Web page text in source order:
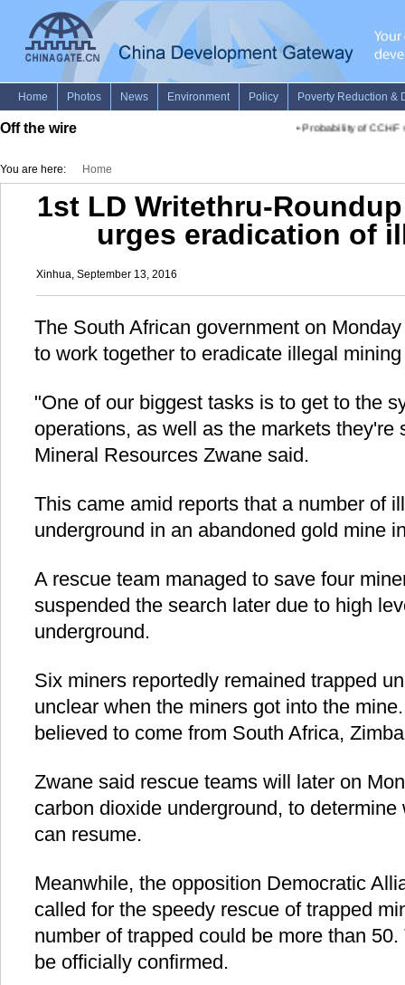
Off the wire Probability of CCHF
You are here: Home
1st LD Writethru-
urges eradication of
Xinhua, September 13, 2016
The South African government on
to work together to eradicate illegal
"One of our biggest tasks is to get to the
operations, as well as the markets they're
Mineral Resources Zwane said.
This came amid reports that a number of
underground in an abandoned gold mine
A rescue team managed to save four
suspended the search later due to high
underground.
Six miners reportedly remained trapped
unclear when the miners got into the
believed to come from South Africa,
Zwane said rescue teams will later on
carbon dioxide underground, to
can resume.
Meanwhile, the opposition Democratic
called for the speedy rescue of trapped
number of trapped could be more than
be officially confirmed.